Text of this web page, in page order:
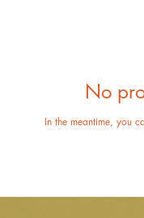
No
In the meantime, you